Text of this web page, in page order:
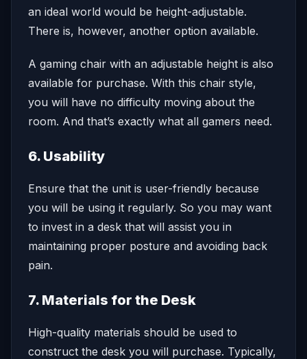
an ideal world would be height-adjustable.
There is, however, another option available.
A gaming chair with an adjustable height is also
available for purchase. With this chair style,
you will have no difficulty moving about the
room. And that’s exactly what all gamers need.
6. Usability
Ensure that the unit is user-friendly because
you will be using it regularly. So you may want
to invest in a desk that will assist you in
maintaining proper posture and avoiding back
pain.
7. Materials for the Desk
High-quality materials should be used to
construct the desk you will purchase. Typically,